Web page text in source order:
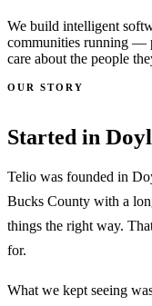
We build intelligent
communities running —
care about the people
OUR STORY
Started in
Telio was founded in
Bucks County with a
things the right way.
for.
What we kept seeing